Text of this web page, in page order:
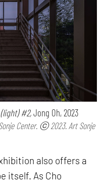
#2,Jong Oh, 2023
Center. ⓒ 2023. Art Sonje
also offers a
itself. As Cho